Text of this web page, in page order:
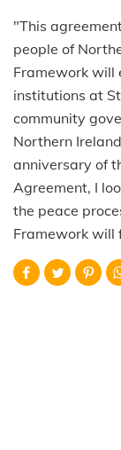
"This
people of
Framework will
institutions at
community
Northern
anniversary of
Agreement, I
the peace
Framework will